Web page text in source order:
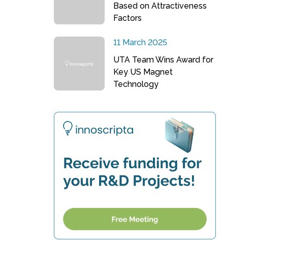
Based on Attractiveness
Factors
11 March 2025
UTA Team Wins Award for
Key US Magnet
Technology